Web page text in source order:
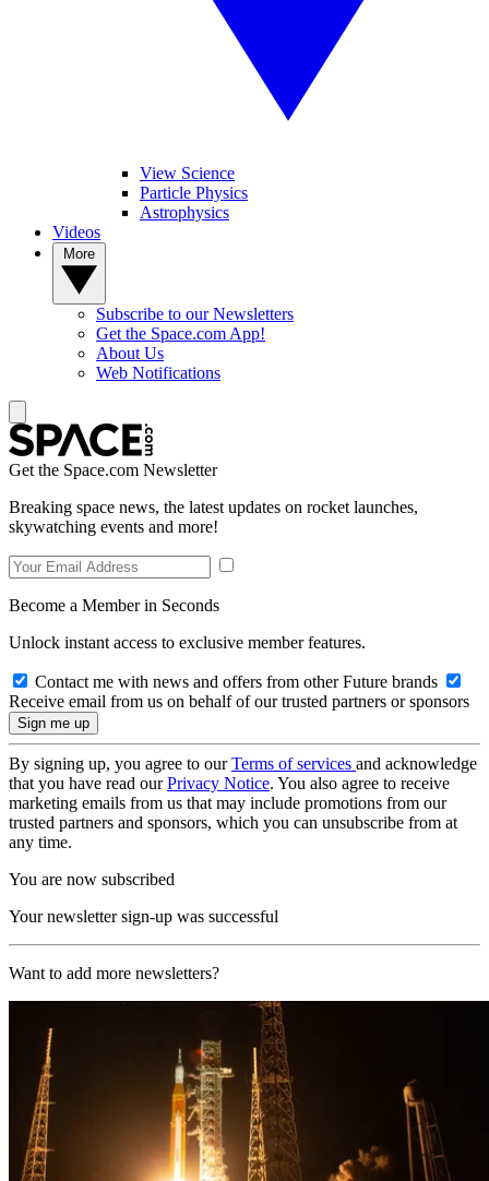
View Science
Particle Physics
Astrophysics
Videos
Subscribe to our Newsletters
Get the Space.com App!
About Us
Web Notifications
Get the Space.com Newsletter
Breaking space news, the latest updates on rocket launches,
skywatching events and more!
Become a Member in Seconds
Unlock instant access to exclusive member features.
Contact me with news and offers from other Future brands
Receive email from us on behalf of our trusted partners or sponsors
By signing up, you agree to ourTerms of services and acknowledge
that you have read ourPrivacy Notice. You also agree to receive
marketing emails from us that may include promotions from our
trusted partners and sponsors, which you can unsubscribe from at
any time.
You are now subscribed
Your newsletter sign-up was successful
Want to add more newsletters?